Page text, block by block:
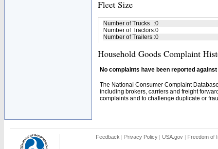
Fleet Size
Number of Trucks :0
Number of Tractors:0
Number of Trailers :0
Household Goods Complaint
No complaints have been reported
The National Consumer Complaint
including brokers, carriers and freight
complaints and to challenge duplicate or
Feedback | Privacy Policy | USA.gov | Freedom of